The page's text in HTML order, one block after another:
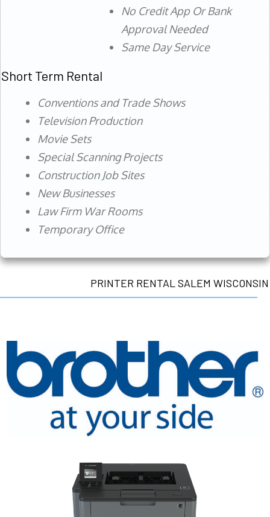
No Credit App Or Bank
Approval Needed
Same Day Service
Short Term Rental
Conventions and Trade Shows
Television Production
Movie Sets
Special Scanning Projects
Construction Job Sites
New Businesses
Law Firm War Rooms
Temporary Office
PRINTER RENTAL SALEM WISCONSIN